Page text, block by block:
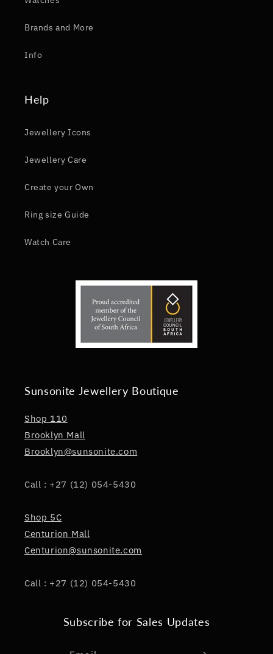
Brands and More
Info
Help
Jewellery Icons
Jewellery Care
Create your Own
Ring size Guide
Watch Care
Sunsonite Jewellery Boutique
Shop 110
Brooklyn Mall
Brooklyn@sunsonite.com
Call : +27 (12) 054-5430
Shop 5C
Centurion Mall
Centurion@sunsonite.com
Call : +27 (12) 054-5430
Subscribe for Sales Updates